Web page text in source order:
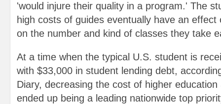
'would injure their quality in a program.' The
high costs of guides eventually have an
on the number and kind of classes they take
At a time when the typical U.S. student is
with $33,000 in student lending debt,
Diary, decreasing the cost of higher
ended up being a leading nationwide top